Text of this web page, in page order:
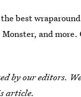
best wraparound
and more.
by our editors.
article.